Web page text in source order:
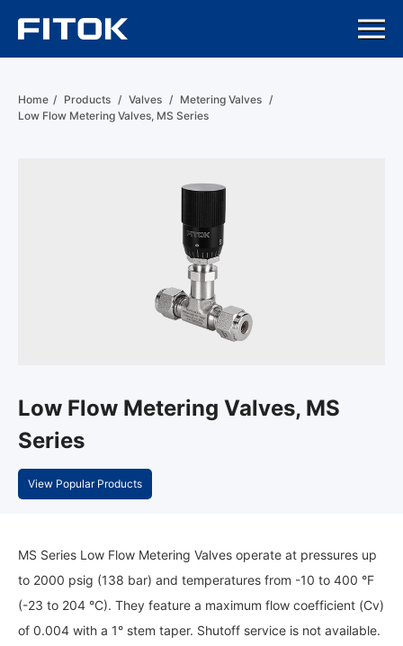
Home / Products / Valves / Metering Valves /
Low Flow Metering Valves, MS Series
Low Flow Metering Valves, MS
Series
View Popular Products
MS Series Low Flow Metering Valves operate at pressures up
to 2000 psig (138 bar) and temperatures from -10 to 400 °F
(-23 to 204 °C). They feature a maximum flow coefficient (Cv)
of 0.004 with a 1° stem taper. Shutoff service is not available.